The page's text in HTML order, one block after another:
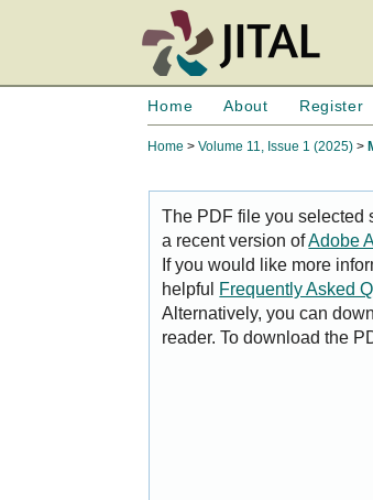
Home About Register
Home >Volume 11, Issue 1 (2025) >
The PDF file you selected
a recent version ofAdobe
If you would like more
helpful Frequently Asked
Alternatively, you can
reader. To download the